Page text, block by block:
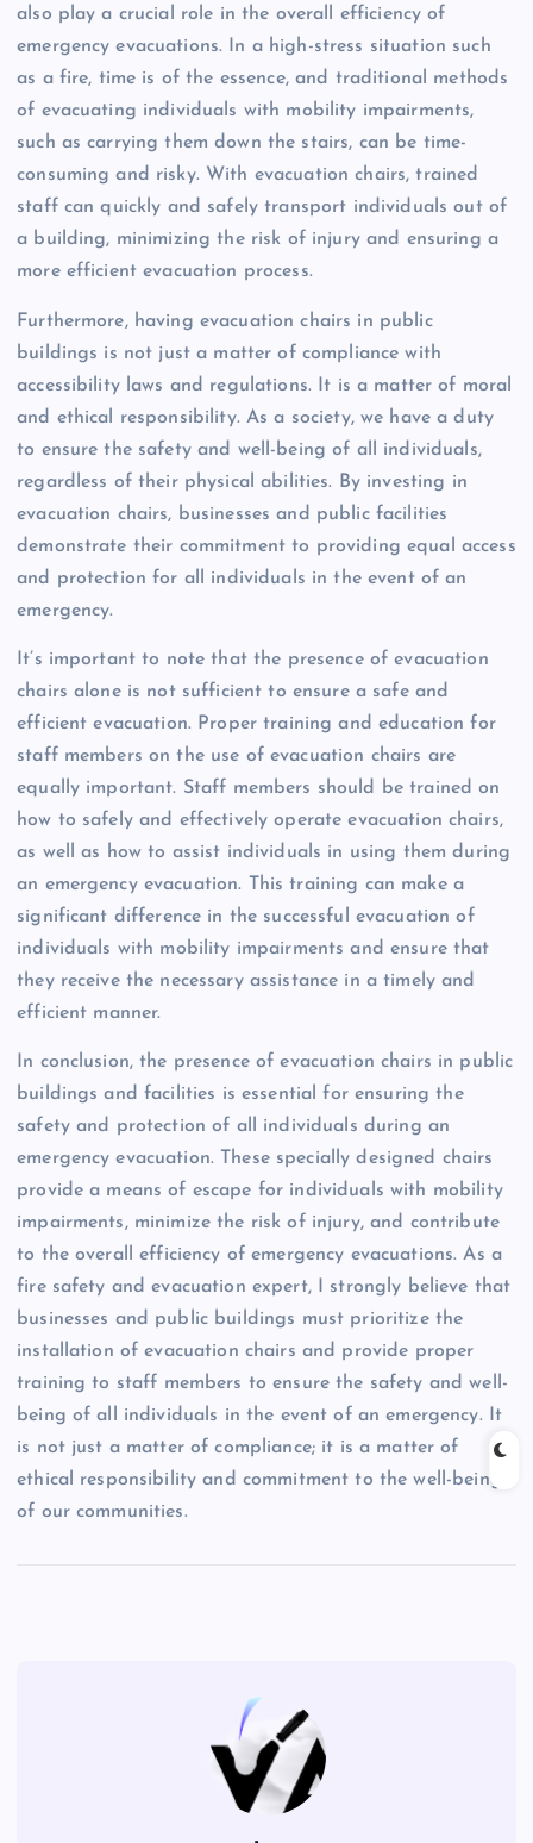
also play a crucial role in the overall efficiency of
emergency evacuations. In a high-stress situation such
as a fire, time is of the essence, and traditional methods
of evacuating individuals with mobility impairments,
such as carrying them down the stairs, can be time-
consuming and risky. With evacuation chairs, trained
staff can quickly and safely transport individuals out of
a building, minimizing the risk of injury and ensuring a
more efficient evacuation process.
Furthermore, having evacuation chairs in public
buildings is not just a matter of compliance with
accessibility laws and regulations. It is a matter of moral
and ethical responsibility. As a society, we have a duty
to ensure the safety and well-being of all individuals,
regardless of their physical abilities. By investing in
evacuation chairs, businesses and public facilities
demonstrate their commitment to providing equal access
and protection for all individuals in the event of an
emergency.
It’s important to note that the presence of evacuation
chairs alone is not sufficient to ensure a safe and
efficient evacuation. Proper training and education for
staff members on the use of evacuation chairs are
equally important. Staff members should be trained on
how to safely and effectively operate evacuation chairs,
as well as how to assist individuals in using them during
an emergency evacuation. This training can make a
significant difference in the successful evacuation of
individuals with mobility impairments and ensure that
they receive the necessary assistance in a timely and
efficient manner.
In conclusion, the presence of evacuation chairs in public
buildings and facilities is essential for ensuring the
safety and protection of all individuals during an
emergency evacuation. These specially designed chairs
provide a means of escape for individuals with mobility
impairments, minimize the risk of injury, and contribute
to the overall efficiency of emergency evacuations. As a
fire safety and evacuation expert, I strongly believe that
businesses and public buildings must prioritize the
installation of evacuation chairs and provide proper
training to staff members to ensure the safety and well-
being of all individuals in the event of an emergency. It
is not just a matter of compliance; it is a matter of
ethical responsibility and commitment to the well-being
of our communities.